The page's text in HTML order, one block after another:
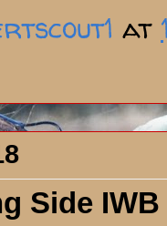
at
Side IWB